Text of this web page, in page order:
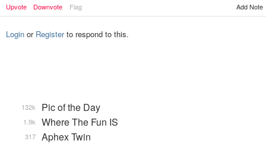
Upvote
Downvote Flag Add Note
Login or Registerto respond to this.
Pic of the Day
132k
Where The Fun IS
1.9k
Aphex Twin
317